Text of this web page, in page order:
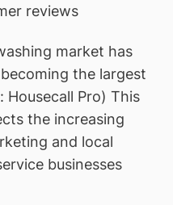
reviews
market has
the largest
Housecall Pro) This
the increasing
and local
businesses